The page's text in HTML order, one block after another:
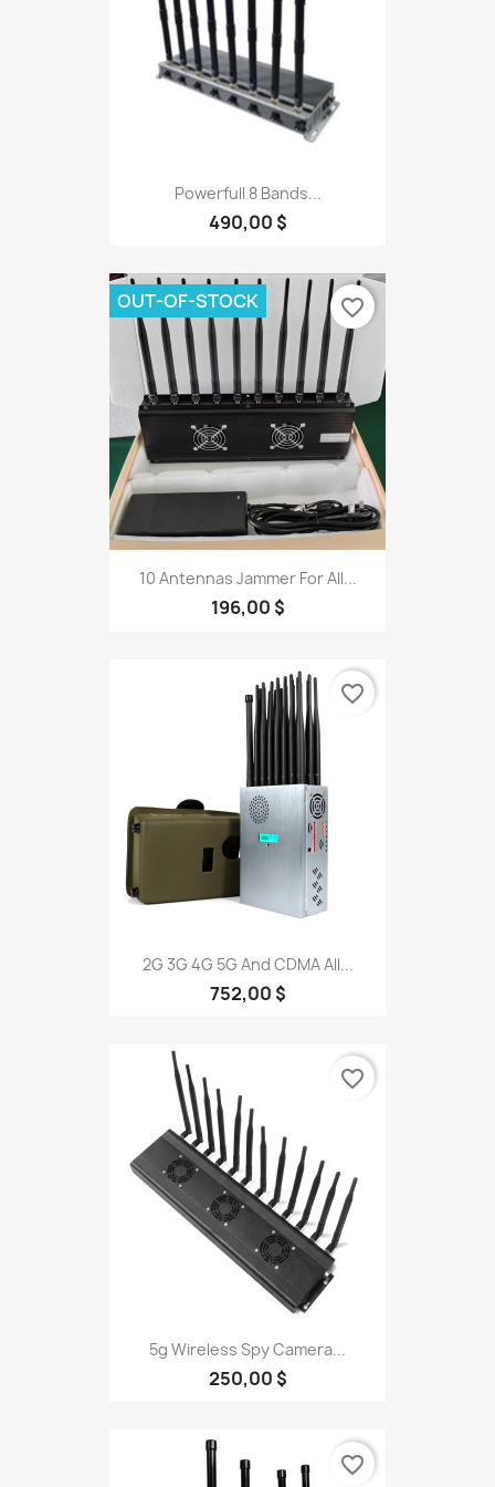
Powerfull 8 Bands...
490,00 $
10 Antennas Jammer For All...
196,00 $
OUT-OF-STOCK favorite_border
2G 3G 4G 5G And CDMA All...
752,00 $
favorite_border
5g Wireless Spy Camera...
250,00 $
favorite_border
favorite_border